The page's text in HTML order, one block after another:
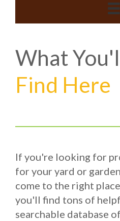
What
Find Here
If you're looking for
for your yard or garden
come to the right
you'll find tons of
searchable database